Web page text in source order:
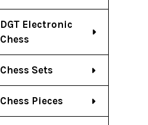
DGT Electronic
Chess
Chess Sets
Chess Pieces